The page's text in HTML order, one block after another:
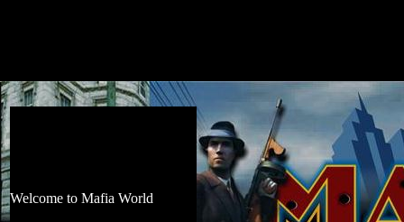
Welcome to Mafia World